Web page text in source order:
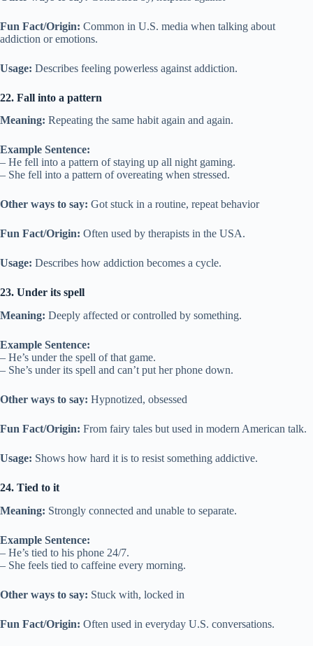
Fun Fact/Origin: Common in U.S. media when talking about
addiction or emotions.
Usage: Describes feeling powerless against addiction.
22. Fall into a pattern
Meaning: Repeating the same habit again and again.
Example Sentence:
– He fell into a pattern of staying up all night gaming.
– She fell into a pattern of overeating when stressed.
Other ways to say: Got stuck in a routine, repeat behavior
Fun Fact/Origin: Often used by therapists in the USA.
Usage: Describes how addiction becomes a cycle.
23. Under its spell
Meaning: Deeply affected or controlled by something.
Example Sentence:
– He’s under the spell of that game.
– She’s under its spell and can’t put her phone down.
Other ways to say: Hypnotized, obsessed
Fun Fact/Origin: From fairy tales but used in modern American talk.
Usage: Shows how hard it is to resist something addictive.
24. Tied to it
Meaning: Strongly connected and unable to separate.
Example Sentence:
– He’s tied to his phone 24/7.
– She feels tied to caffeine every morning.
Other ways to say: Stuck with, locked in
Fun Fact/Origin: Often used in everyday U.S. conversations.